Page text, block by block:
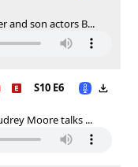
and son actors B...
S10 E6
Moore talks ...